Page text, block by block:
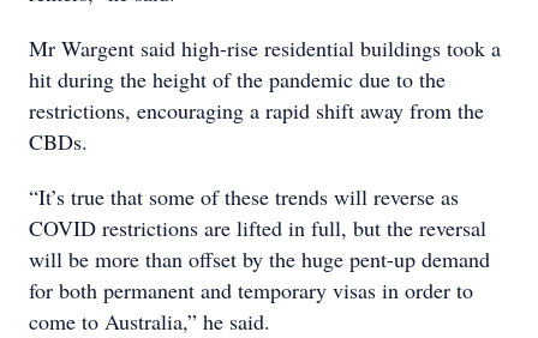
Mr Wargent said high-rise residential buildings took a
hit during the height of the pandemic due to the
restrictions, encouraging a rapid shift away from the
CBDs.
“It’s true that some of these trends will reverse as
COVID restrictions are lifted in full, but the reversal
will be more than offset by the huge pent-up demand
for both permanent and temporary visas in order to
come to Australia,” he said.